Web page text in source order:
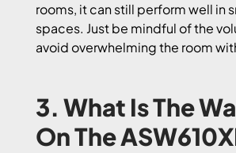
rooms, it can still perform well in
spaces. Just be mindful of the
avoid overwhelming the room
3. What Is The
On The